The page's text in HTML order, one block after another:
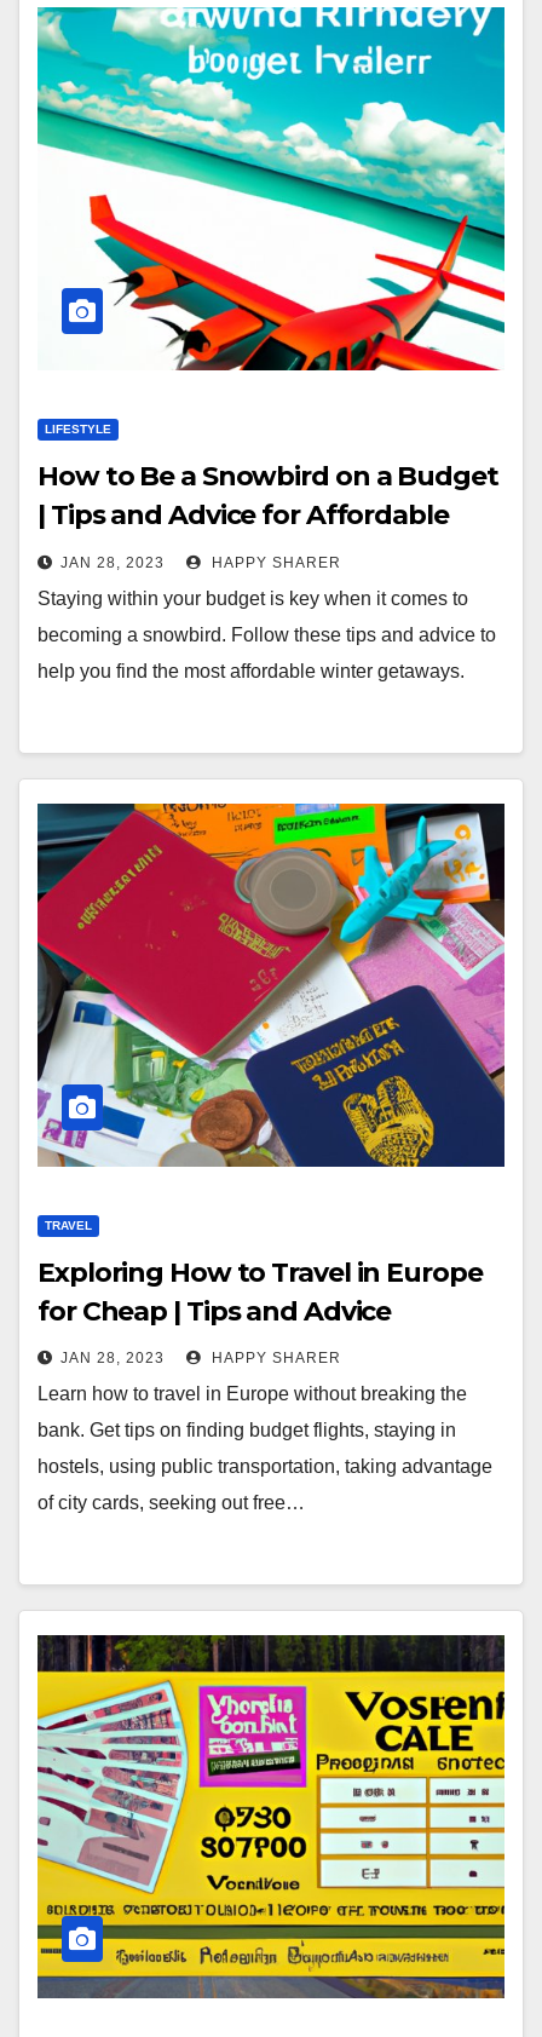
LIFESTYLE
How to Be a Snowbird on a Budget
| Tips and Advice for Affordable
Winter Travels
JAN 28, 2023 HAPPY SHARER
Staying within your budget is key when it comes to
becoming a snowbird. Follow these tips and advice to
help you find the most affordable winter getaways.
TRAVEL
Exploring How to Travel in Europe
for Cheap | Tips and Advice
JAN 28, 2023 HAPPY SHARER
Learn how to travel in Europe without breaking the
bank. Get tips on finding budget flights, staying in
hostels, using public transportation, taking advantage
of city cards, seeking out free…